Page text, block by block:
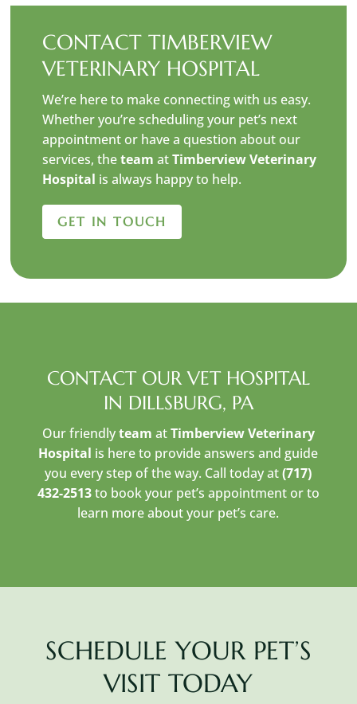
CONTACT TIMBERVIEW
VETERINARY HOSPITAL
We’re here to make connecting with us easy.
Whether you’re scheduling your pet’s next
appointment or have a question about our
services, theteam atTimberview Veterinary
Hospital is always happy to help.
GET IN TOUCH
CONTACT OUR VET HOSPITAL
IN DILLSBURG, PA
Our friendlyteam atTimberview Veterinary
Hospital is here to provide answers and guide
you every step of the way. Call today at(717)
432-2513to book your pet’s appointment or to
learn more about your pet’s care.
SCHEDULE YOUR PET’S
VISIT TODAY